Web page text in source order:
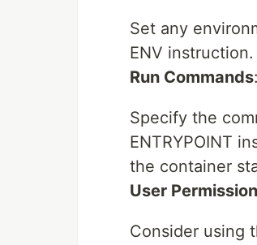
Set any
ENV instruction.
Run Commands:
Specify the
ENTRYPOINT
the container
User
Consider using